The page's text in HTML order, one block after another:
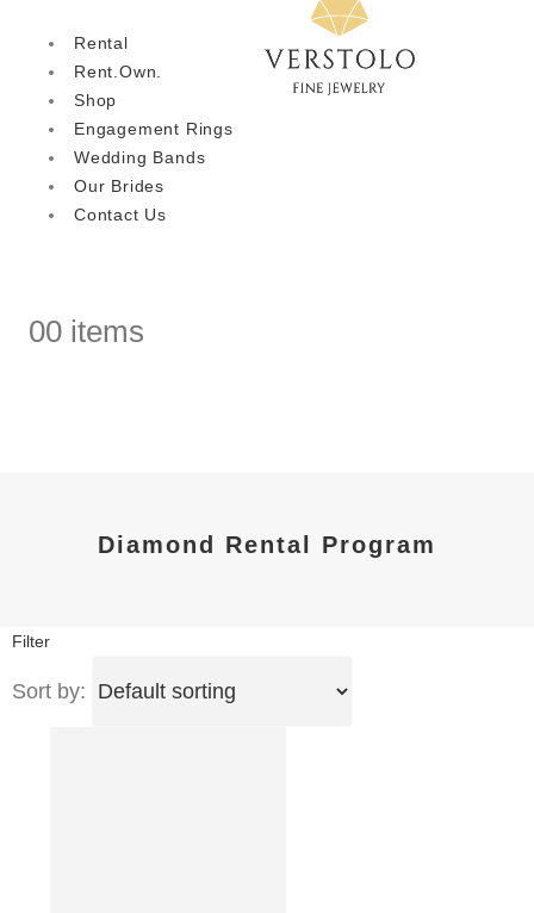
Rental
Rent.Own.
Shop
Engagement Rings
Wedding Bands
Our Brides
Contact Us
00 items
Diamond Rental Program
Filter
Sort by: